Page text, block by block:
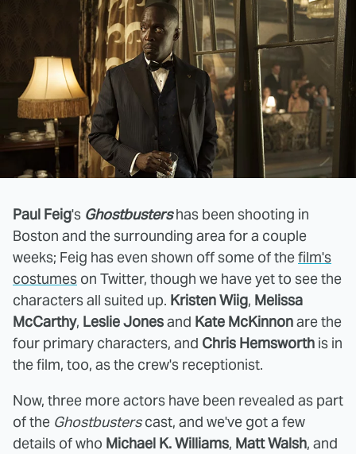
Paul Feig's Ghostbustershas been shooting in
Boston and the surrounding area for a couple
weeks; Feig has even shown off some of thefilm's
costumes on Twitter, though we have yet to see the
characters all suited up. Kristen Wiig, Melissa
McCarthy, Leslie Jonesand Kate McKinnonare the
four primary characters, and Chris Hemsworth is in
the film, too, as the crew's receptionist.
Now, three more actors have been revealed as part
of the Ghostbusterscast, and we've got a few
details of who Michael K. Williams, Matt Walsh, and